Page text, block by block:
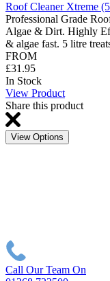
Roof Cleaner Xtreme
Professional Grade
Algae & Dirt. Highly
& algae fast. 5 litre
FROM
£31.95
In Stock
View Product
Share this product
View Options
Call Our Team On